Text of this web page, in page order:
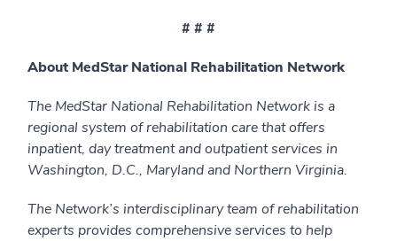
# # #
About MedStar National Rehabilitation Network
The MedStar National Rehabilitation Network is a
regional system of rehabilitation care that offers
inpatient, day treatment and outpatient services in
Washington, D.C., Maryland and Northern Virginia.
The Network’s interdisciplinary team of rehabilitation
experts provides comprehensive services to help